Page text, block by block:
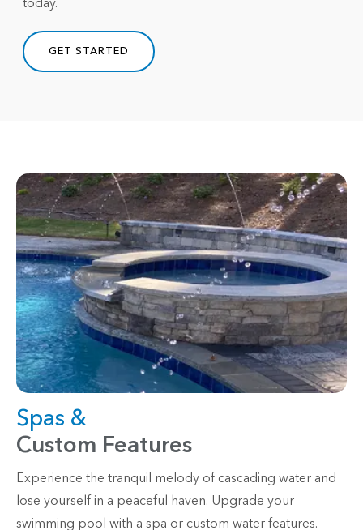
GET STARTED
Spas &
Custom Features
Experience the tranquil melody of cascading water and
lose yourself in a peaceful haven. Upgrade your
swimming pool with a spa or custom water features.